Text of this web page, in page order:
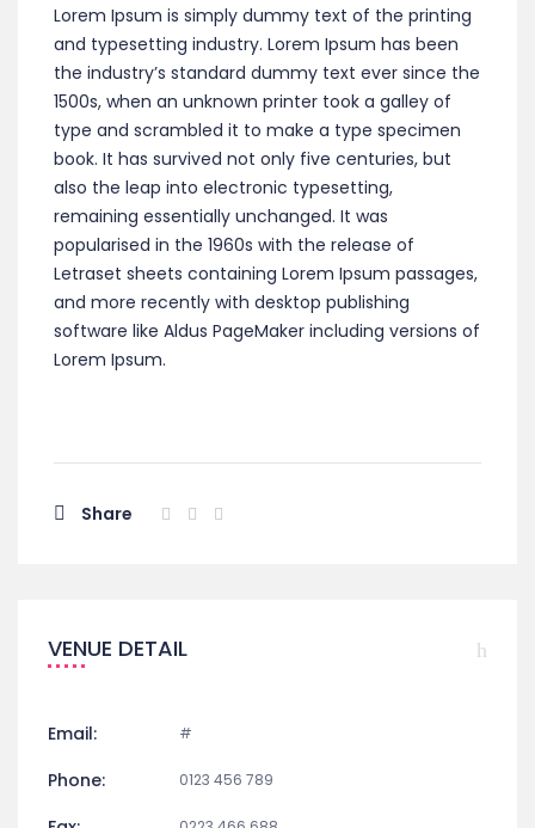
Lorem Ipsum is simply dummy text of the printing
and typesetting industry. Lorem Ipsum has been
the industry’s standard dummy text ever since the
1500s, when an unknown printer took a galley of
type and scrambled it to make a type specimen
book. It has survived not only five centuries, but
also the leap into electronic typesetting,
remaining essentially unchanged. It was
popularised in the 1960s with the release of
Letraset sheets containing Lorem Ipsum passages,
and more recently with desktop publishing
software like Aldus PageMaker including versions of
Lorem Ipsum.
Share
VENUE DETAIL
Email: #
Phone: 0123 456 789